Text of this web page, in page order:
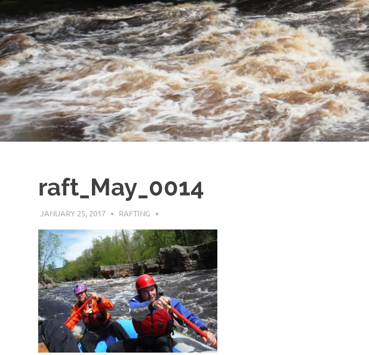
raft_May_0014
JANUARY 25, 2017 RAFTING